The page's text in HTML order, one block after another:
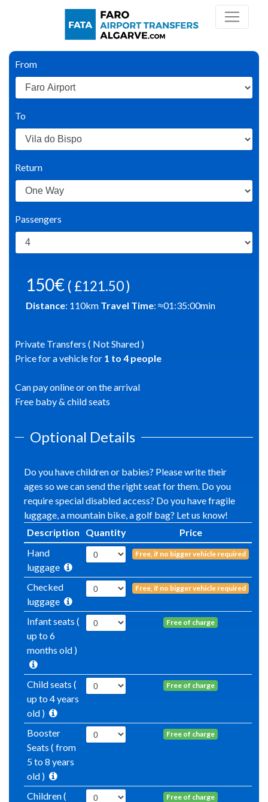
From
To
Return
Passengers
150€ ( £121.50 )
Distance: 110km Travel Time: ≈01:35:00min
Private Transfers ( Not Shared )
Price for a vehicle for 1 to 4 people
Can pay online or on the arrival
Free baby & child seats
Optional Details
Do you have children or babies? Please write their
ages so we can send the right seat for them. Do you
require special disabled access? Do you have fragile
luggage, a mountain bike, a golf bag? Let us know!
Description
Quantity
Price
Hand
luggage
Free, if no bigger vehicle required
Checked
luggage
Free, if no bigger vehicle required
Infant seats (
up to 6
months old )
Free of charge
Child seats (
up to 4 years
old )
Free of charge
Booster
Seats ( from
5 to 8 years
old )
Free of charge
Children (
Free of charge